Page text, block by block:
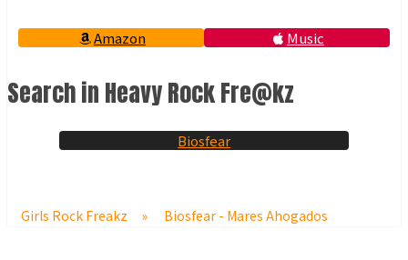
Amazon Music
Search in Heavy Rock Fre@kz
Biosfear
Girls Rock Freakz » Biosfear - Mares Ahogados